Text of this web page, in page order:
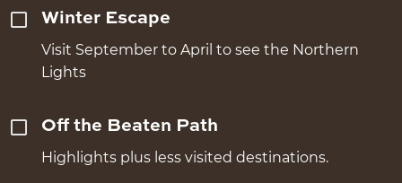
Winter Escape
Visit September to April to see the Northern
Lights
Off the Beaten Path
Highlights plus less visited destinations.